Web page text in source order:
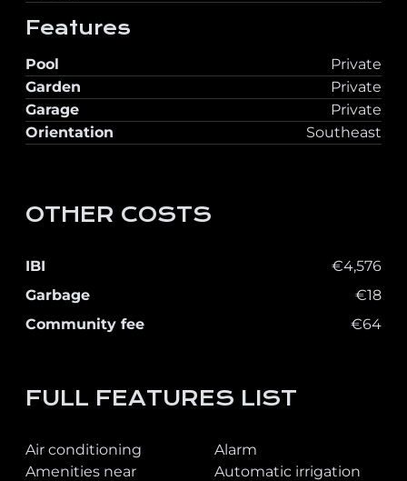
Features
Pool
Private
Garden
Private
Garage
Private
Orientation
Southeast
OTHER COSTS
IBI
€4,576
Garbage
€18
Community fee
€64
FULL FEATURES LIST
Air conditioning
Alarm
Amenities near
Automatic irrigation